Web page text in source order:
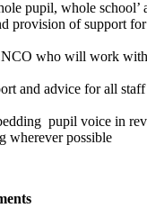
pupil, whole school’
provision of support
who will work
and advice for all
pupil voice in
wherever possible